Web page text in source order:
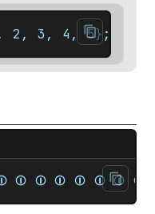
2, 3, 4, 5};
⏼ ⏼ ⏼ ⏼ ⏼ ⏼ ⏼